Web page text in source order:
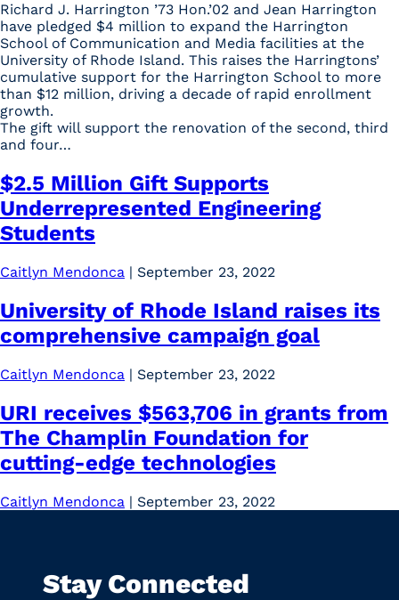
Richard J. Harrington ’73 Hon.’02 and Jean Harrington
have pledged $4 million to expand the Harrington
School of Communication and Media facilities at the
University of Rhode Island. This raises the Harringtons’
cumulative support for the Harrington School to more
than $12 million, driving a decade of rapid enrollment
growth.
The gift will support the renovation of the second, third
and four…
$2.5 Million Gift Supports
Underrepresented Engineering
Students
Caitlyn Mendonca | September 23, 2022
University of Rhode Island raises its
comprehensive campaign goal
Caitlyn Mendonca | September 23, 2022
URI receives $563,706 in grants from
The Champlin Foundation for
cutting-edge technologies
Caitlyn Mendonca | September 23, 2022
Stay Connected